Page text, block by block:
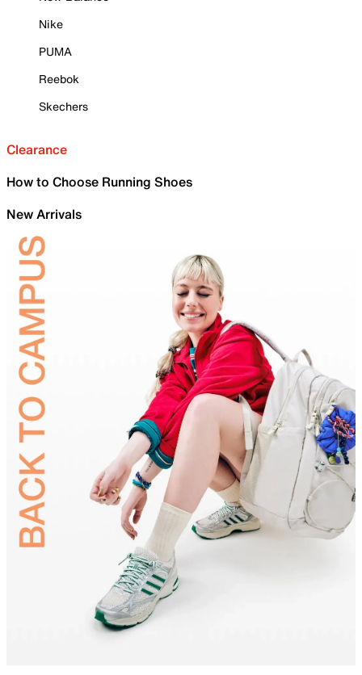
Nike
PUMA
Reebok
Skechers
Clearance
How to Choose Running Shoes
New Arrivals